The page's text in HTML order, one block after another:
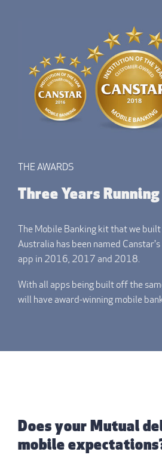
THE AWARDS
Three Years Running
The Mobile Banking kit that we
Australia has been named
app in 2016, 2017 and 2018.
With all apps being built off the
will have award-winning mobile
Does your Mutual
mobile